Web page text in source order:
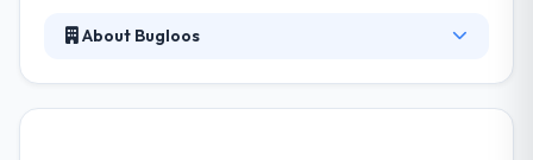
About Bugloos